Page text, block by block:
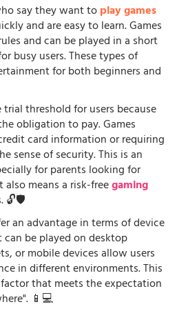
say they want toplay games
and are easy to learn. Games
and can be played in a short
busy users. These types of
for both beginners and
threshold for users because
obligation to pay. Games
card information or requiring
sense of security. This is an
for parents looking for
means a risk-freegaming
🔓🛡️
an advantage in terms of device
be played on desktop
or mobile devices allow users
in different environments. This
that meets the expectation
📱💻